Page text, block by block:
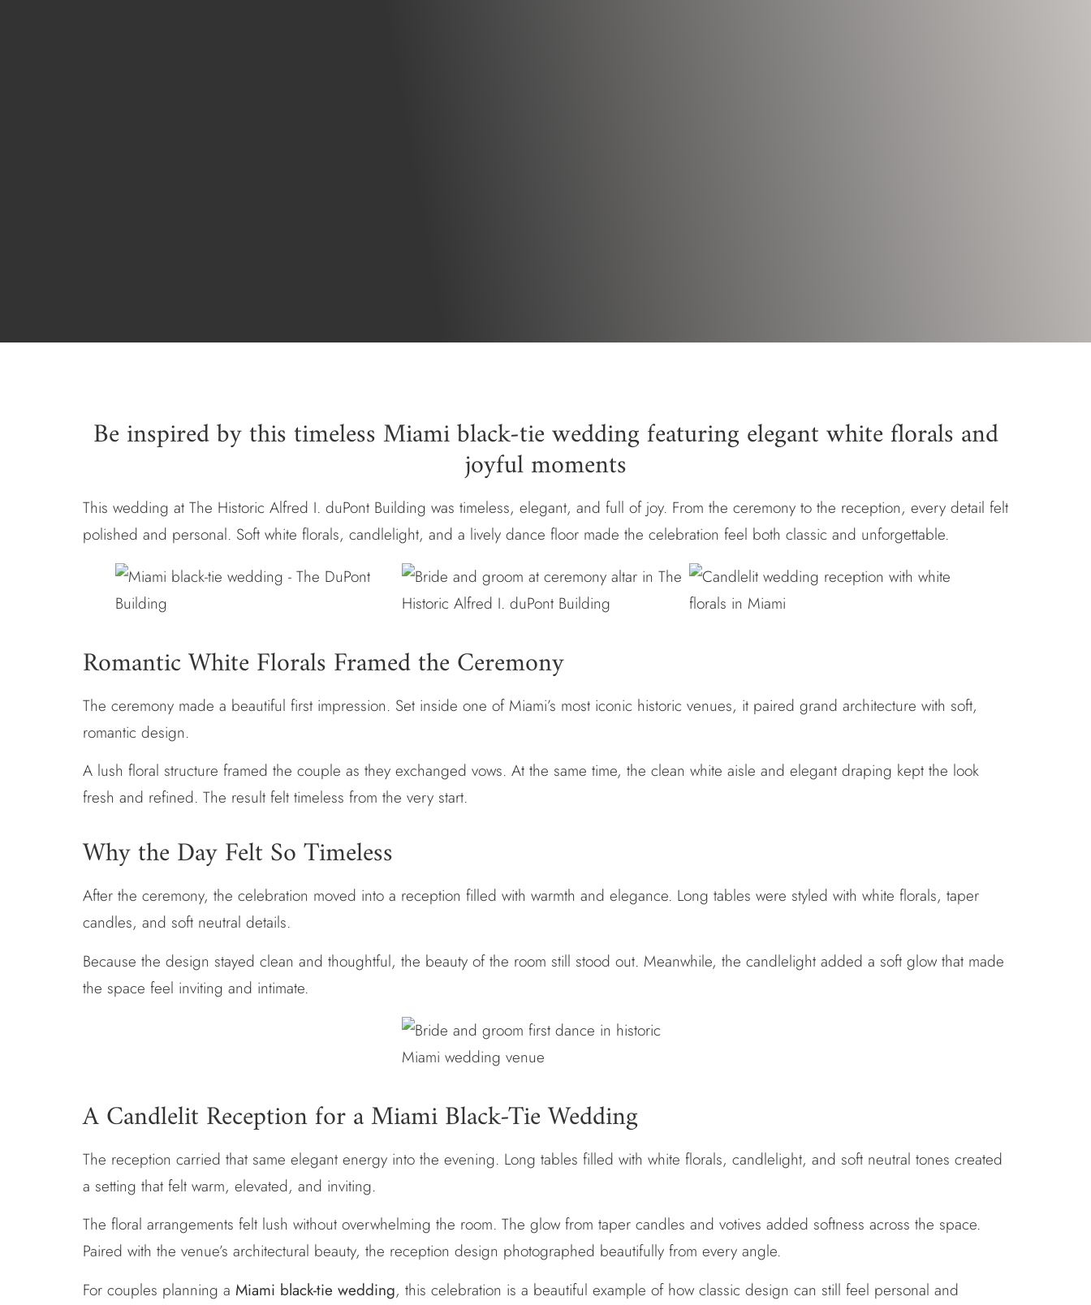
Be inspired by this timeless Miami black-tie wedding featuring elegant white florals and
joyful moments
This wedding at The Historic Alfred I. duPont Building was timeless, elegant, and full of joy. From the ceremony to the reception, every detail felt
polished and personal. Soft white florals, candlelight, and a lively dance floor made the celebration feel both classic and unforgettable.
Romantic White Florals Framed the Ceremony
The ceremony made a beautiful first impression. Set inside one of Miami’s most iconic historic venues, it paired grand architecture with soft,
romantic design.
A lush floral structure framed the couple as they exchanged vows. At the same time, the clean white aisle and elegant draping kept the look
fresh and refined. The result felt timeless from the very start.
Why the Day Felt So Timeless
After the ceremony, the celebration moved into a reception filled with warmth and elegance. Long tables were styled with white florals, taper
candles, and soft neutral details.
Because the design stayed clean and thoughtful, the beauty of the room still stood out. Meanwhile, the candlelight added a soft glow that made
the space feel inviting and intimate.
A Candlelit Reception for a Miami Black-Tie Wedding
The reception carried that same elegant energy into the evening. Long tables filled with white florals, candlelight, and soft neutral tones created
a setting that felt warm, elevated, and inviting.
The floral arrangements felt lush without overwhelming the room. The glow from taper candles and votives added softness across the space.
Paired with the venue’s architectural beauty, the reception design photographed beautifully from every angle.
For couples planning a Miami black-tie wedding, this celebration is a beautiful example of how classic design can still feel personal and